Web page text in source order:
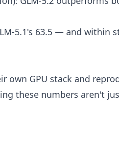
5.1's 63.5 — and within
own GPU stack and
these numbers aren't